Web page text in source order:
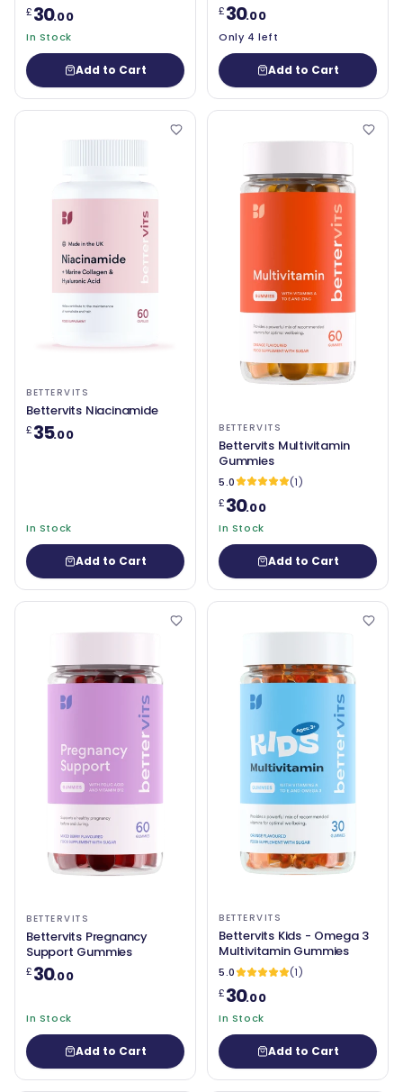
£30.00
In Stock
Add to Cart
£30.00
Only 4 left
Add to Cart
BETTERVITS
Bettervits Niacinamide
£35.00
In Stock
Add to Cart
BETTERVITS
Bettervits Multivitamin
Gummies
5.0
(1)
£30.00
In Stock
Add to Cart
BETTERVITS
Bettervits Pregnancy
Support Gummies
£30.00
In Stock
Add to Cart
BETTERVITS
Bettervits Kids - Omega 3
Multivitamin Gummies
5.0
(1)
£30.00
In Stock
Add to Cart